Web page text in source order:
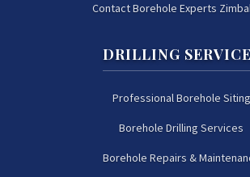
Contact Borehole Experts
DRILLING
Professional Borehole Siting
Borehole Drilling Services
Borehole Repairs &